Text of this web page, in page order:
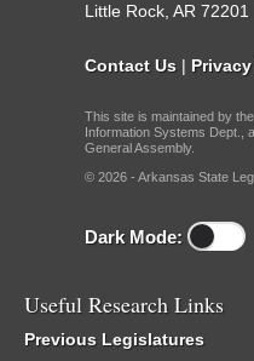
Little Rock, AR 72201
Contact Us |
This site is maintained by
Information Systems Dept.,
General Assembly.
© 2026 - Arkansas State
Dark Mode:
Useful Research Links
Previous Legislatures